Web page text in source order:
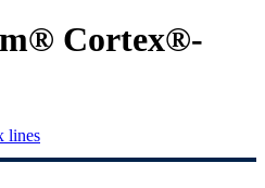
Cortex®-
lines